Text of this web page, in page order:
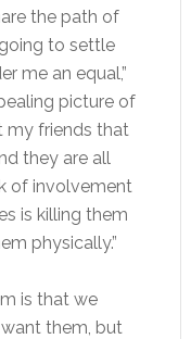
the path of
to settle
me an equal,”
picture of
my friends that
they are all
of involvement
is killing them
physically.”
is that we
them, but